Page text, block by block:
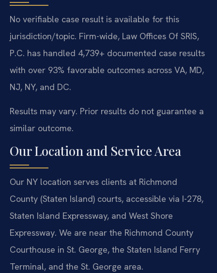
No verifiable case result is available for this
jurisdiction/topic. Firm-wide, Law Offices Of SRIS,
P.C. has handled 4,739+ documented case results
with over 93% favorable outcomes across VA, MD,
NJ, NY, and DC.
Results may vary. Prior results do not guarantee a
similar outcome.
Our Location and Service Area
Our NY location serves clients at Richmond
County (Staten Island) courts, accessible via I-278,
Staten Island Expressway, and West Shore
Expressway. We are near the Richmond County
Courthouse in St. George, the Staten Island Ferry
Terminal, and the St. George area.